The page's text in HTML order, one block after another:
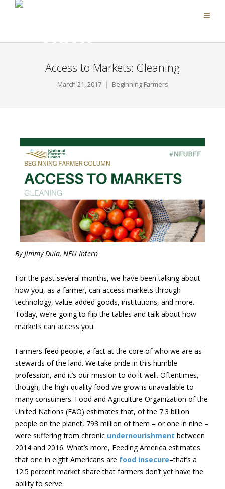
Access to Markets: Gleaning
March 21, 2017 Beginning Farmers
By Jimmy Dula, NFU Intern
For the past several months, we have been talking about
how you, as a farmer, can access markets through
technology, value-added goods, institutions, and more.
Today, we’re going to flip the tables and talk about how
markets can access you.
Farmers feed people, a fact at the core of who we are as
stewards of the land. We take pride in this humble
profession, and it’s our mission to do it well. Oftentimes,
though, the high-quality food we grow is unavailable to
many consumers. Food and Agriculture Organization of the
United Nations (FAO) estimates that, of the 7.3 billion
people on the planet, 793 million of them – or one in nine –
were suffering from chronic undernourishment between
2014 and 2016. What’s more, Feeding America estimates
that one in eight Americans are food insecure–that’s a
12.5 percent market share that farmers don’t yet have the
ability to serve.